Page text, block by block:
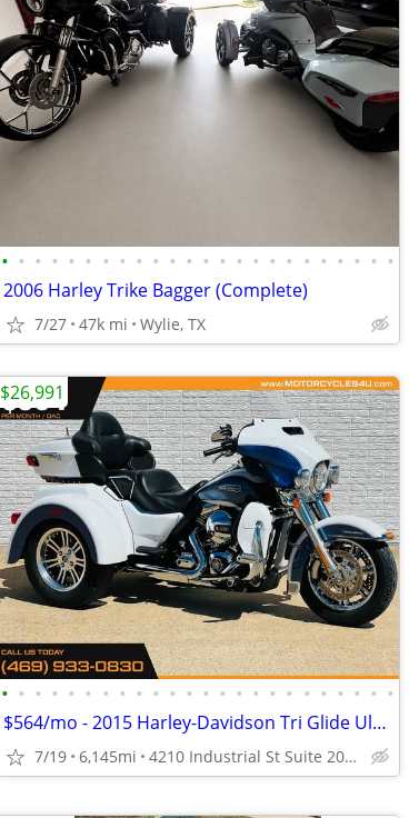
• • • • • • • • • • • • • • • • • • • • • • • •
2006 Harley Trike Bagger (Complete)
7/27 47k mi Wylie, TX
• • • • • • • • • • • • • • • • • • • • • • • •
$564/mo - 2015 Harley-Davidson Tri Glide Ultra Classic
7/19 6,145mi 4210 Industrial St Suite 200, Rowlett, TX 75088
$26,991